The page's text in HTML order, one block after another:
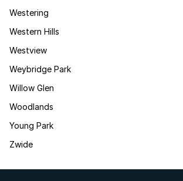
Westering
Western Hills
Westview
Weybridge Park
Willow Glen
Woodlands
Young Park
Zwide